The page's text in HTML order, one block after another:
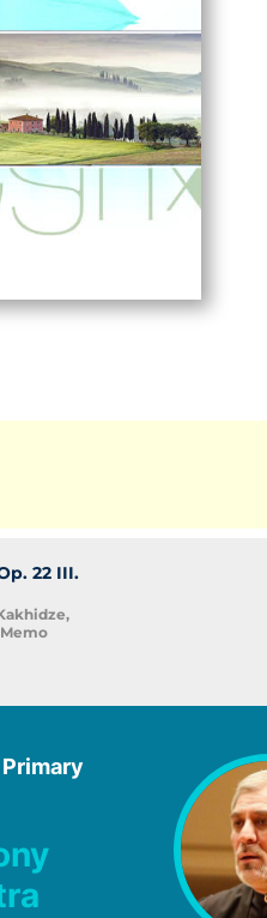
22 III.